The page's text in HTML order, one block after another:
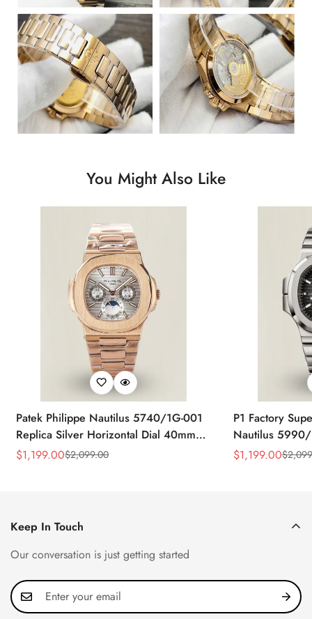
You Might Also Like
Patek Philippe Nautilus 5740/1G-001
Replica Silver Horizontal Dial 40mm
Rose Gold Tone Case Luxury Men's
Sale
$1,199.00
Regular
$2,099.00
P1 Factory
Nautilus 5990/
40.5mm
Sale
$1,199.00
Regular
$
Keep In Touch
Our conversation is just getting started